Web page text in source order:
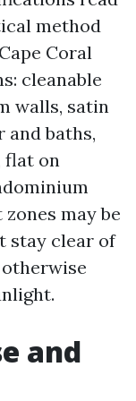
method
Coral
cleanable
walls, satin
baths,
flat on
may be
stay clear of
and